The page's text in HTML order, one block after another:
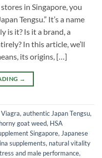
in Singapore, you
Tengsu.” It’s a name
is it? Is it a brand, a
In this article, we’ll
its origins, […]
→
, authentic Japan Tengsu,
horny goat weed, HSA
Singapore, Japanese
supplements, natural vitality
and male performance,